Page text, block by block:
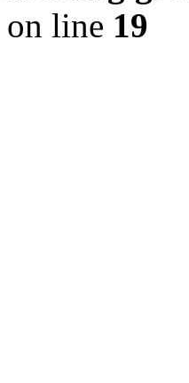
on line 19